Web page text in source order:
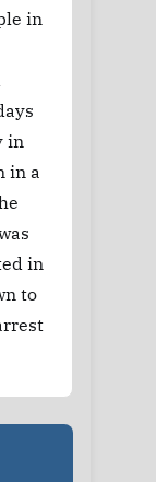
in
in
in a
in
to